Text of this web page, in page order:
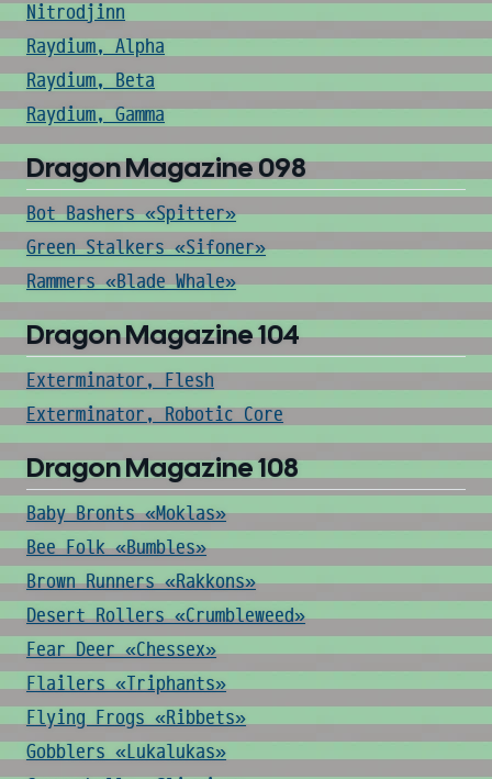
Nitrodjinn
Raydium, Alpha
Raydium, Beta
Raydium, Gamma
Dragon Magazine 098
Bot Bashers «Spitter»
Green Stalkers «Sifoner»
Rammers «Blade Whale»
Dragon Magazine 104
Exterminator, Flesh
Exterminator, Robotic Core
Dragon Magazine 108
Baby Bronts «Moklas»
Bee Folk «Bumbles»
Brown Runners «Rakkons»
Desert Rollers «Crumbleweed»
Fear Deer «Chessex»
Flailers «Triphants»
Flying Frogs «Ribbets»
Gobblers «Lukalukas»